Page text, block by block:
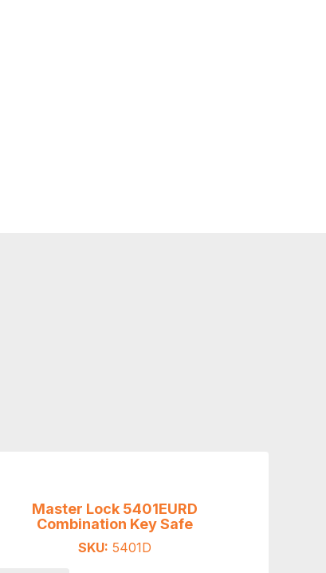
Master Lock 5401EURD
Combination Key Safe
SKU: 5401D